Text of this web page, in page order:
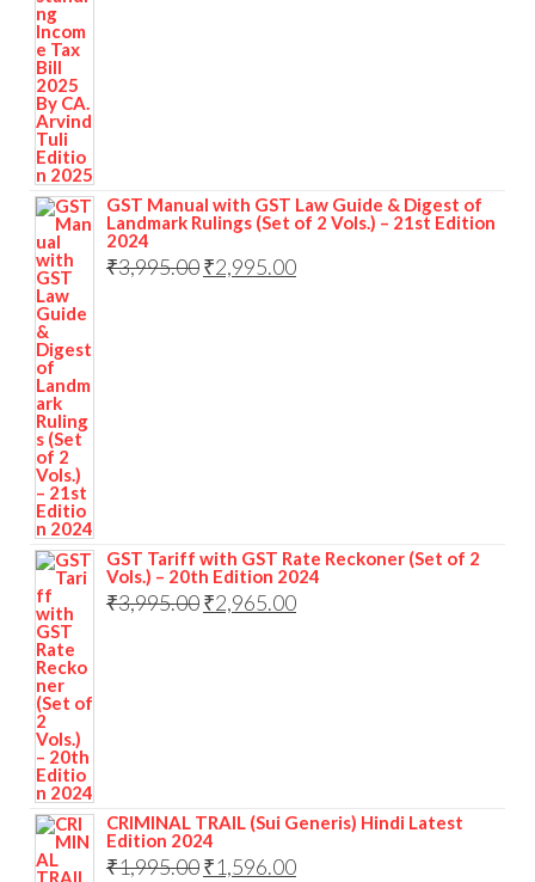
GST Manual with GST Law Guide & Digest of
Landmark Rulings (Set of 2 Vols.) – 21st Edition
2024
₹3,995.00₹2,995.00
GST Tariff with GST Rate Reckoner (Set of 2
Vols.) – 20th Edition 2024
₹3,995.00₹2,965.00
CRIMINAL TRAIL (Sui Generis) Hindi Latest
Edition 2024
₹1,995.00₹1,596.00